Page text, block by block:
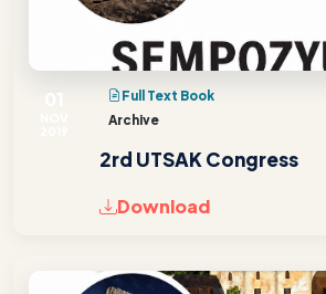
Full Text Book
Archive
2rd UTSAK Congress
Download